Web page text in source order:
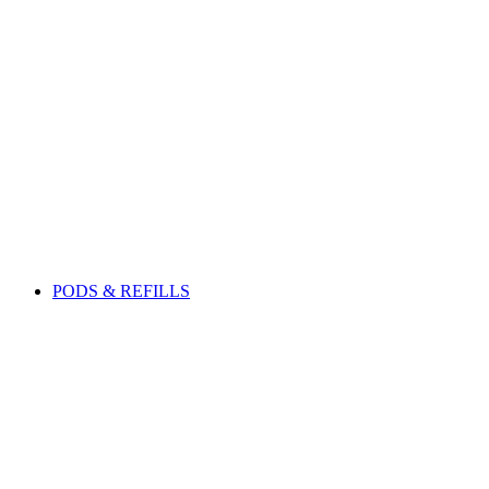
PODS & REFILLS